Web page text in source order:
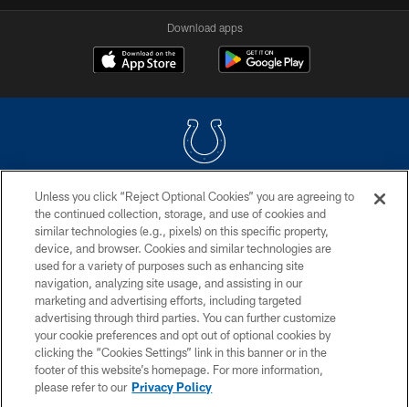
Download apps
COPYRIGHT © 2026 COLTS, INC.
PRIVACY POLICY
ACCESSIBILITY
CONTACT US
SITE MAP
AD CHOICES
YOUR PRIVACY CHOICES
Unless you click “Reject Optional Cookies” you are agreeing to
the continued collection, storage, and use of cookies and
similar technologies (e.g., pixels) on this specific property,
device, and browser. Cookies and similar technologies are
used for a variety of purposes such as enhancing site
navigation, analyzing site usage, and assisting in our
marketing and advertising efforts, including targeted
advertising through third parties. You can further customize
your cookie preferences and opt out of optional cookies by
clicking the “Cookies Settings” link in this banner or in the
footer of this website’s homepage. For more information,
please refer to our Privacy Policy